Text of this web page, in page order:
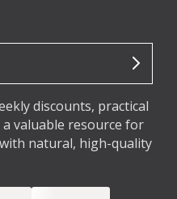
discounts, practical
valuable resource for
natural, high-quality